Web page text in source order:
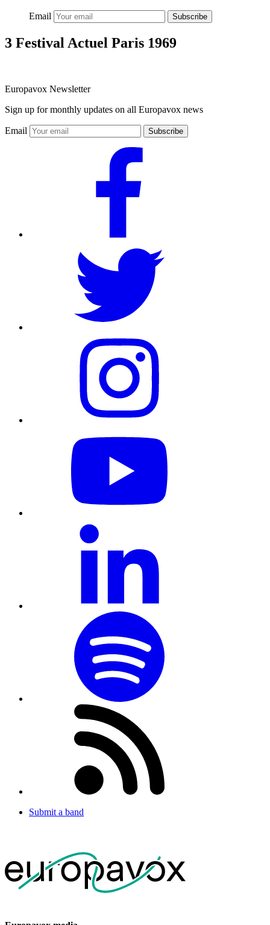
Email Subscribe
3 Festival Actuel Paris 1969
Europavox Newsletter
Sign up for monthly updates on all Europavox news
Email Subscribe
Submit a band